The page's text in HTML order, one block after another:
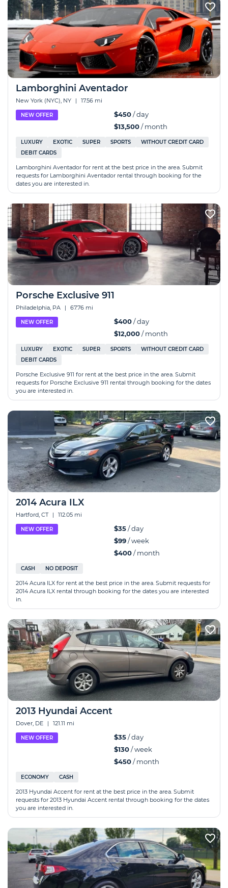
Lamborghini Aventador
New York (NYC), NY | 17.56 mi
NEW OFFER $450/ day
$13,500/ month
LUXURY EXOTIC SUPER SPORTS
WITHOUT CREDIT CARD
DEBIT CARDS
Lamborghini Aventador for rent at the best price in the area. Submit
requests for Lamborghini Aventador rental through booking for the
dates you are interested in.
Porsche Exclusive 911
Philadelphia, PA | 67.76 mi
NEW OFFER $400/ day
$12,000/ month
LUXURY EXOTIC SUPER SPORTS
WITHOUT CREDIT CARD
DEBIT CARDS
Porsche Exclusive 911 for rent at the best price in the area. Submit
requests for Porsche Exclusive 911 rental through booking for the dates
you are interested in.
2014 Acura ILX
Hartford, CT | 112.05 mi
NEW OFFER $35/ day
$99/ week
$400/ month
CASH NO DEPOSIT
2014 Acura ILX for rent at the best price in the area. Submit requests for
2014 Acura ILX rental through booking for the dates you are interested
in.
2013 Hyundai Accent
Dover, DE | 121.11 mi
NEW OFFER $35/ day
$130/ week
$450/ month
ECONOMY CASH
2013 Hyundai Accent for rent at the best price in the area. Submit
requests for 2013 Hyundai Accent rental through booking for the dates
you are interested in.